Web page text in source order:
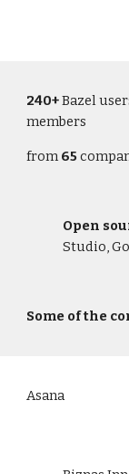
240+ Bazel
members
from 65
Open
Studio,
Some of the
Asana